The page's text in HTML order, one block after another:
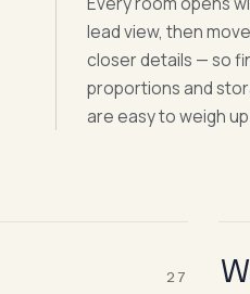
lead view, then
closer details — so
proportions and
are easy to weigh
27